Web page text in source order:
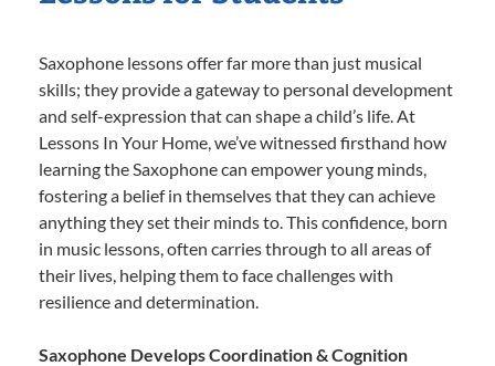
Saxophone lessons offer far more than just musical
skills; they provide a gateway to personal development
and self-expression that can shape a child’s life. At
Lessons In Your Home, we’ve witnessed firsthand how
learning the Saxophone can empower young minds,
fostering a belief in themselves that they can achieve
anything they set their minds to. This confidence, born
in music lessons, often carries through to all areas of
their lives, helping them to face challenges with
resilience and determination.
Saxophone Develops Coordination & Cognition